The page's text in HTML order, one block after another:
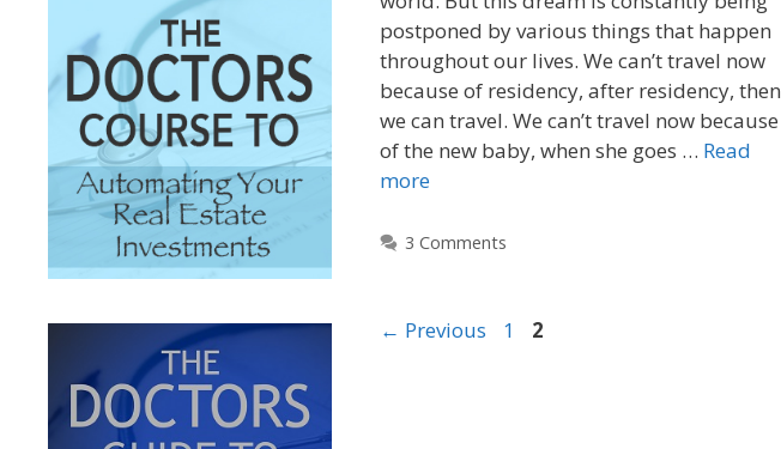
postponed by various things that happen
throughout our lives. We can’t travel now
because of residency, after residency, then
we can travel. We can’t travel now because
of the new baby, when she goes … Read
more
3 Comments
← Previous 1 2